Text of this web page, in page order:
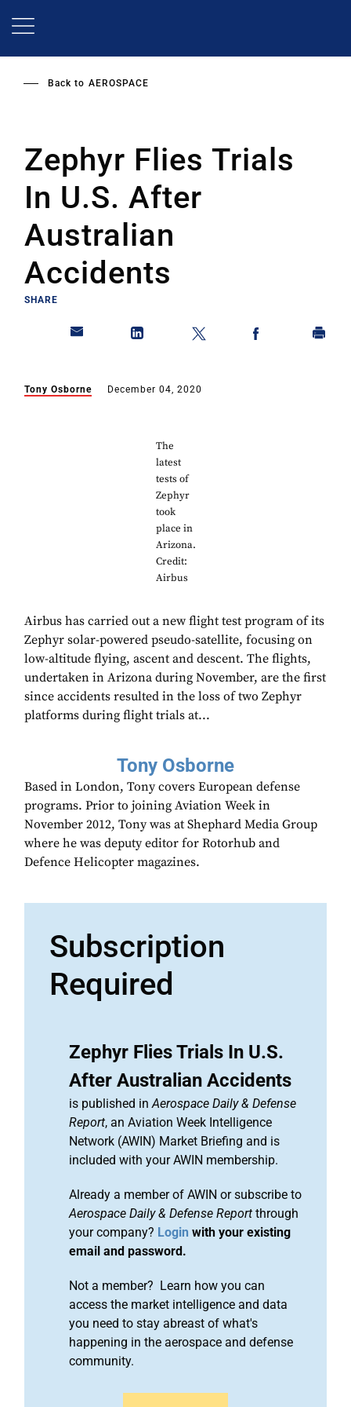
Back to AEROSPACE
Zephyr Flies Trials
In U.S. After
Australian
Accidents
SHARE
Tony Osborne December 04, 2020
The
latest
tests of
Zephyr
took
place in
Arizona.
Credit:
Airbus
Airbus has carried out a new flight test program of its
Zephyr solar-powered pseudo-satellite, focusing on
low-altitude flying, ascent and descent. The flights,
undertaken in Arizona during November, are the first
since accidents resulted in the loss of two Zephyr
platforms during flight trials at...
Tony Osborne
Based in London, Tony covers European defense
programs. Prior to joining Aviation Week in
November 2012, Tony was at Shephard Media Group
where he was deputy editor for Rotorhub and
Defence Helicopter magazines.
Subscription
Required
Zephyr Flies Trials In U.S.
After Australian Accidents
is published inAerospace Daily & Defense
Report, an Aviation Week Intelligence
Network (AWIN) Market Briefing and is
included with your AWIN membership.
Already a member of AWIN or subscribe to
Aerospace Daily & Defense Report through
your company? Login with your existing
email and password.
Not a member? Learn how you can
access the market intelligence and data
you need to stay abreast of what's
happening in the aerospace and defense
community.